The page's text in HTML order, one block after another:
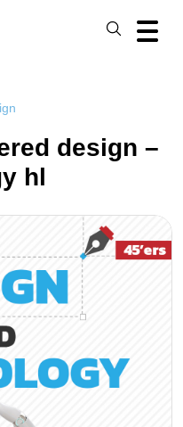
design –
hl